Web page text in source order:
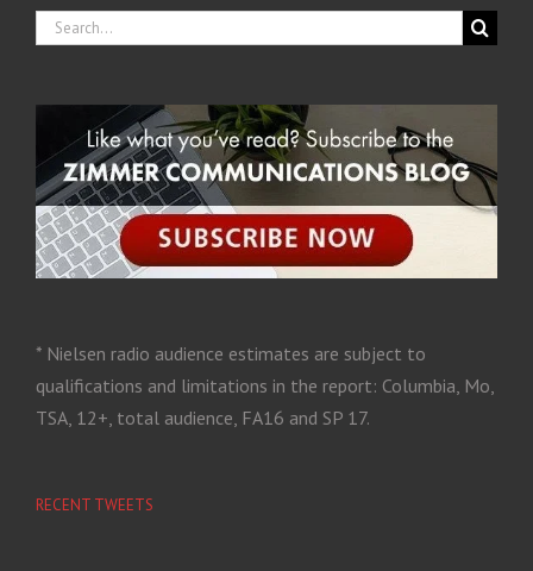
* Nielsen radio audience estimates are subject to
qualifications and limitations in the report: Columbia, Mo,
TSA, 12+, total audience, FA16 and SP 17.
RECENT TWEETS